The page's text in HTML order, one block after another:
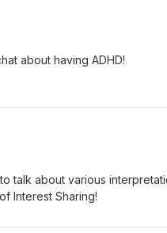
about having ADHD!
talk about various
Interest Sharing!